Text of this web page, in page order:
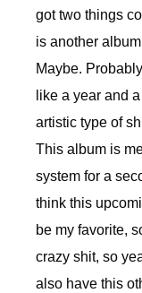
got two things
is another
Maybe.
like a year and
artistic type of
This album is
system for a
think this
be my favorite,
crazy shit, so
also have this